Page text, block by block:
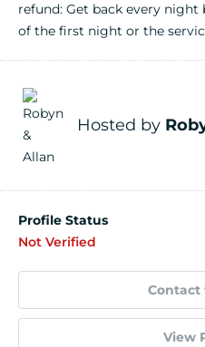
refund: Get back every
of the first night or the
Hosted by
Profile Status
Not Verified
Contact
View